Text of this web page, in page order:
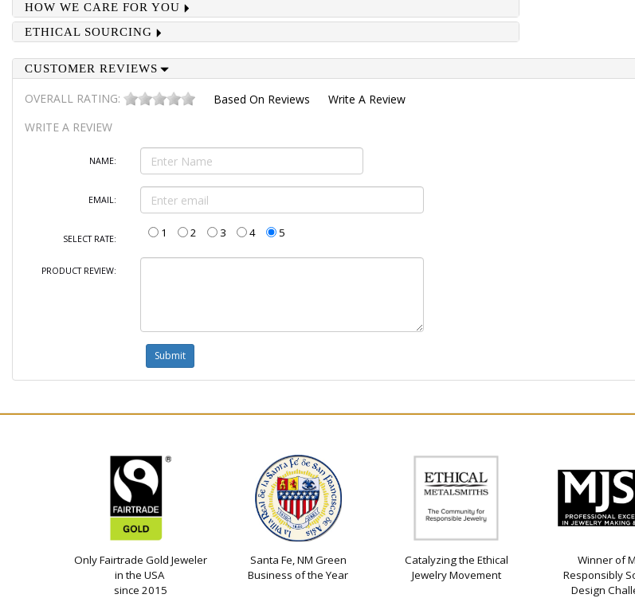
HOW WE CARE FOR YOU
ETHICAL SOURCING
CUSTOMER REVIEWS
OVERALL RATING: Based On Reviews
Write A Review
WRITE A REVIEW
NAME:
EMAIL:
SELECT RATE: 1 2 3 4 5
PRODUCT REVIEW:
Only Fairtrade Gold Jeweler
in the USA
since 2015
Santa Fe, NM Green
Business of the Year
Catalyzing the Ethical
Jewelry Movement
Winner of
Responsibly
Design